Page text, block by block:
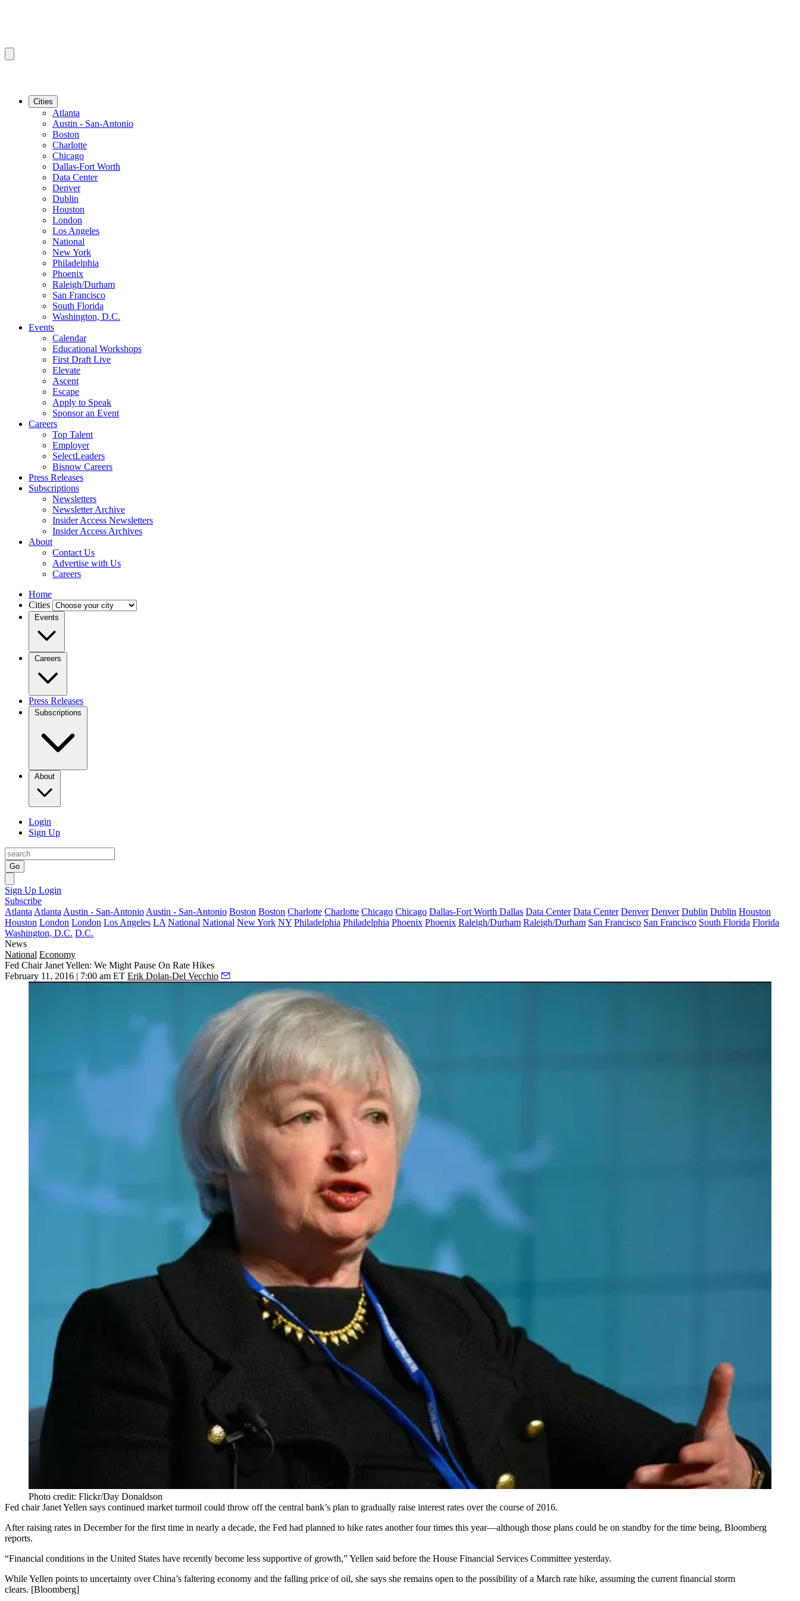
Cities
Atlanta
Austin - San-Antonio
Boston
Charlotte
Chicago
Dallas-Fort Worth
Data Center
Denver
Dublin
Houston
London
Los Angeles
National
New York
Philadelphia
Phoenix
Raleigh/Durham
San Francisco
South Florida
Washington, D.C.
Events
Calendar
Educational Workshops
First Draft Live
Elevate
Ascent
Escape
Apply to Speak
Sponsor an Event
Careers
Top Talent
Employer
SelectLeaders
Bisnow Careers
Press Releases
Subscriptions
Newsletters
Newsletter Archive
Insider Access Newsletters
Insider Access Archives
About
Contact Us
Advertise with Us
Careers
Home
Cities
Events
Careers
Press Releases
Subscriptions
About
Login
Sign Up
Go
Sign Up Login
Subscribe
Atlanta Atlanta Austin - San-Antonio Austin - San-Antonio Boston Boston Charlotte Charlotte Chicago Chicago Dallas-Fort Worth Dallas Data Center Data Center Denver Denver Dublin Dublin Houston
Houston London London Los Angeles LA National National New York NY Philadelphia Philadelphia Phoenix Phoenix Raleigh/Durham Raleigh/Durham San Francisco San Francisco South Florida Florida
Washington, D.C. D.C.
News
National Economy
Fed Chair Janet Yellen: We Might Pause On Rate Hikes
February 11, 2016 | 7:00 am ET Erik Dolan-Del Vecchio
Photo credit: Flickr/Day Donaldson
Fed chairJanet Yellen says continued market turmoil could throw offthe central bank’s plan to gradually raise interest rates over the course of 2016.
Afterraising rates in Decemberfor the first time in nearly a decade, the Fed had planned to hike rates anotherfour times this year—although those plans could be on standby for the time being, Bloomberg
reports.
“Financial conditions in the United States have recently become less supportive of growth,” Yellen said before the House Financial Services Committee yesterday.
While Yellen points to uncertainty overChina’s faltering economy and the falling price of oil, she says she remains open to the possibility of a March rate hike, assuming the current financial storm
clears. [Bloomberg]